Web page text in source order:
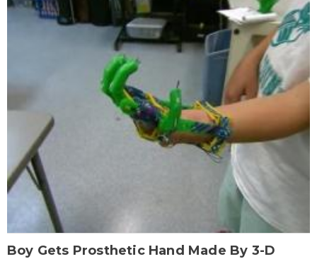
Boy Gets Prosthetic Hand Made By 3-D